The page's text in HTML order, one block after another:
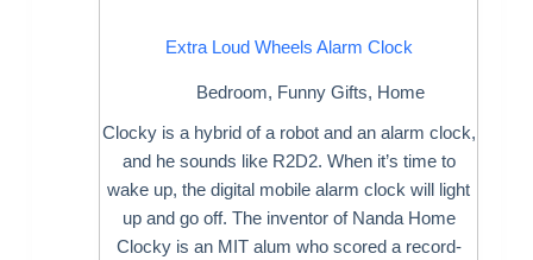
Extra Loud Wheels Alarm Clock
Bedroom, Funny Gifts, Home
Clocky is a hybrid of a robot and an alarm clock,
and he sounds like R2D2. When it’s time to
wake up, the digital mobile alarm clock will light
up and go off. The inventor of Nanda Home
Clocky is an MIT alum who scored a record-